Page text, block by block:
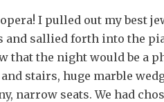
I pulled out my best
sallied forth into the
that the night would be a
stairs, huge marble
narrow seats. We had